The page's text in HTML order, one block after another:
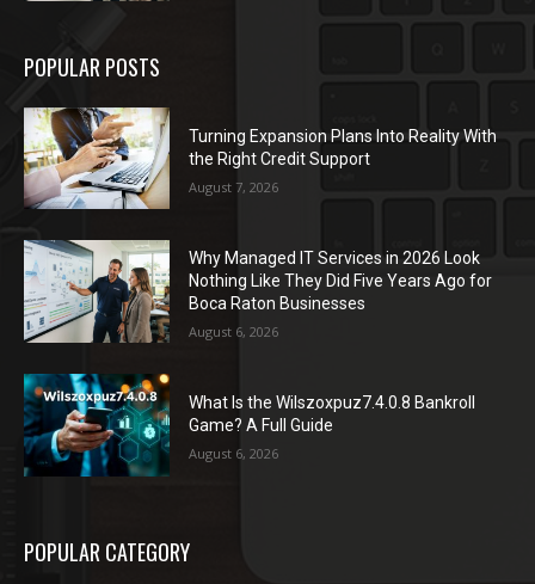
POPULAR POSTS
Turning Expansion Plans Into Reality With
the Right Credit Support
August 7, 2026
Why Managed IT Services in 2026 Look
Nothing Like They Did Five Years Ago for
Boca Raton Businesses
August 6, 2026
What Is the Wilszoxpuz7.4.0.8 Bankroll
Game? A Full Guide
August 6, 2026
POPULAR CATEGORY